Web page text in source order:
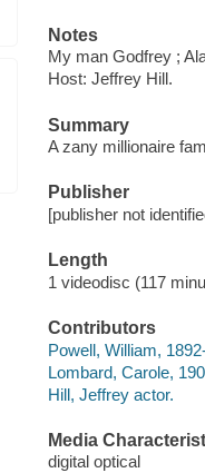
Notes
My man Godfrey ;
Host: Jeffrey Hill.
Summary
A zany millionaire
Publisher
[publisher not
Length
1 videodisc (117
Contributors
Powell, William,
Lombard, Carole,
Hill, Jeffrey actor.
Media
digital optical